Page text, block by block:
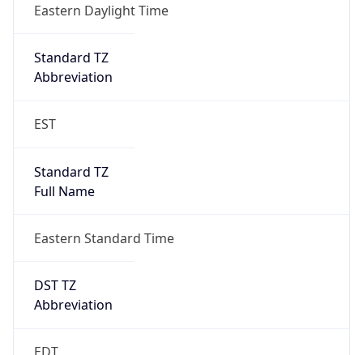
Eastern Daylight Time
Standard TZ
Abbreviation
EST
Standard TZ
Full Name
Eastern Standard Time
DST TZ
Abbreviation